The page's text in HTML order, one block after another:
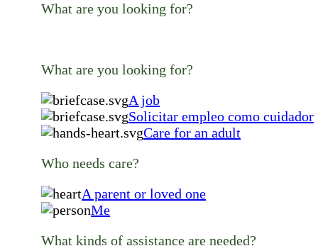
What are you looking for?
What are you looking for?
A job
Solicitar empleo como cuidador
Care for an adult
Who needs care?
A parent or loved one
Me
What kinds of assistance are needed?